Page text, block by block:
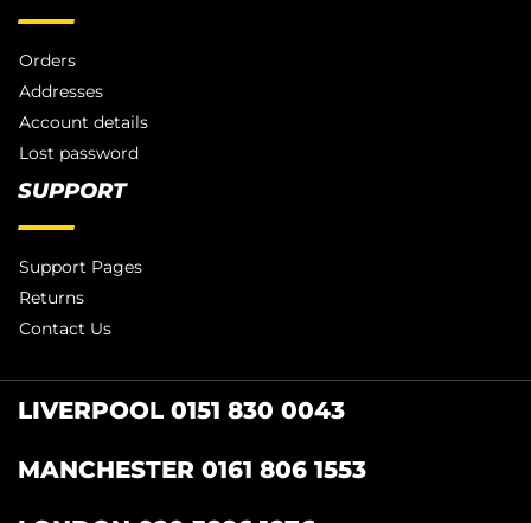
Orders
Addresses
Account details
Lost password
SUPPORT
Support Pages
Returns
Contact Us
LIVERPOOL 0151 830 0043
MANCHESTER 0161 806 1553